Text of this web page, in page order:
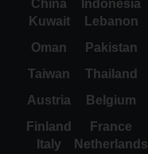
China
Indonesia
Kuwait
Lebanon
Oman
Pakistan
Taiwan
Thailand
Austria
Belgium
Finland
France
Italy
Netherlands